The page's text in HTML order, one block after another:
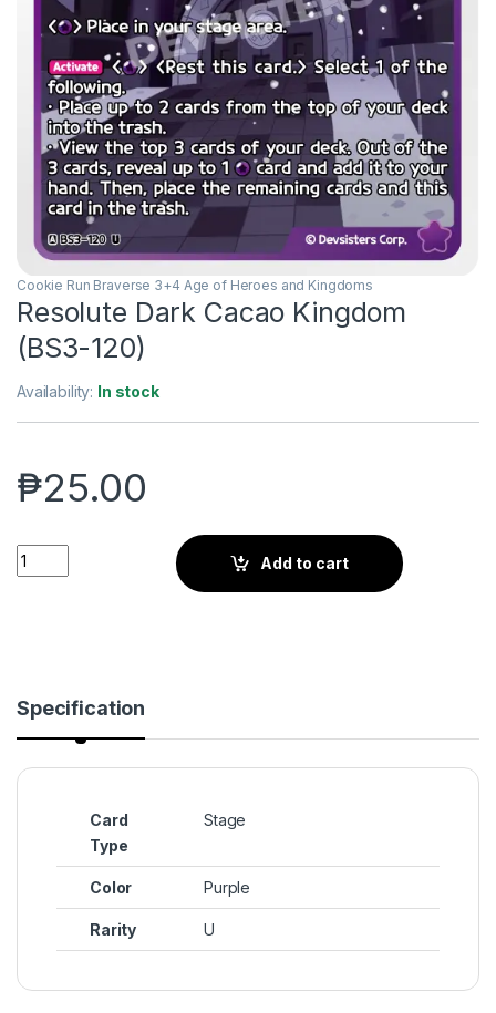
Cookie Run Braverse 3+4 Age of Heroes and Kingdoms
Resolute Dark Cacao Kingdom
(BS3-120)
Availability: In stock
₱25.00
Resolute Dark Cacao Kingdom (BS3-120) quantity
Add to cart
Specification
Card
Type
Stage
Color Purple
Rarity U